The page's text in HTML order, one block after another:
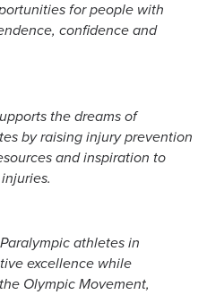
for people with
confidence and
the dreams of
by raising injury prevention
and inspiration to
athletes in
excellence while
Olympic Movement,